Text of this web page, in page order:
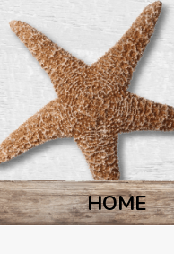
HOME